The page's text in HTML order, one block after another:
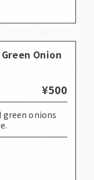
Onion
¥500
green onions